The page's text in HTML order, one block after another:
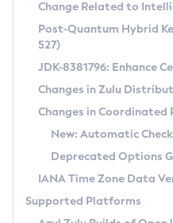
Supported (Zulu SA)
DEB
RPM
APK
Docker
Chainguard Docker
Free Distribution
DEB
RPM
APK
TAR.GZ
Docker
Paketo Buildpacks
Installing on Windows
Installing on macOS
Using SDKMAN! on Linux and
Using Azul Metadata API
Updating Azul Zulu
Uninstalling Azul Zulu
CVE and Version
CVE Search Tool
CVE History Tool
Version Search Tool
Commercial
IcedTea-Web
About IcedTea-Web
Release Notes
Download and Installation
How to Use IcedTea-Web
Detailed Info
Versioning and Naming
Configuring Security Providers
Migrating Discovery to
Coordinated
(CRaC)
Change Related to
Post-Quantum Hybrid
527)
JDK-8381796: Enhance
Changes in Zulu
Changes in Coordinated
New: Automatic
Deprecated Options
IANA Time Zone Data
Supported Platforms